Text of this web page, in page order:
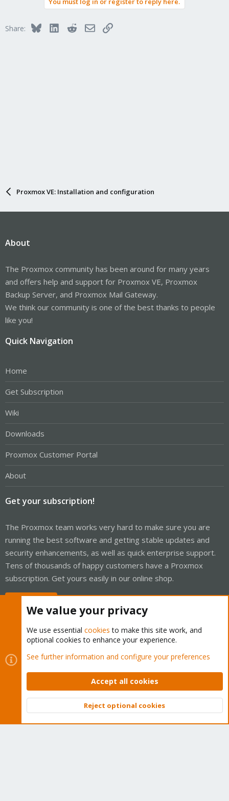
Share: BlueskyLinkedInRedditEmailLink
Proxmox VE: Installation and configuration
About
The Proxmox community has been around for many years
and offers help and support for Proxmox VE, Proxmox
Backup Server, and Proxmox Mail Gateway.
We think our community is one of the best thanks to people
like you!
Quick Navigation
Home
Get Subscription
Wiki
Downloads
Proxmox Customer Portal
About
Get your subscription!
The Proxmox team works very hard to make sure you are
running the best software and getting stable updates and
security enhancements, as well as quick enterprise support.
Tens of thousands of happy customers have a Proxmox
subscription. Get yours easily in our online shop.
Cookies
Proxmox Support Forum - Light Mode
Contact us
Terms and rules Privacy policy Help Home
Community platform by XenForo © 2010-2026 XenForo Ltd.
Top
We value your privacy
We use essential cookies to make this site work, and
optional cookies to enhance your experience.
See further information and configure your preferences
Accept all cookies
Reject optional cookies